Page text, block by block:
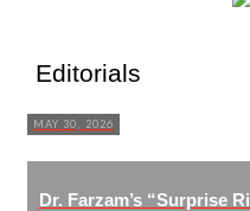
Editorials
MAY 30, 2026
Dr. Farzam’s “Surprise